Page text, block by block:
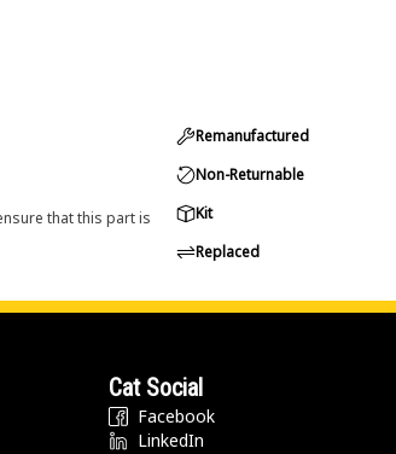
that this part is
Remanufactured
Non-Returnable
Kit
Replaced
Cat Social
Facebook
LinkedIn